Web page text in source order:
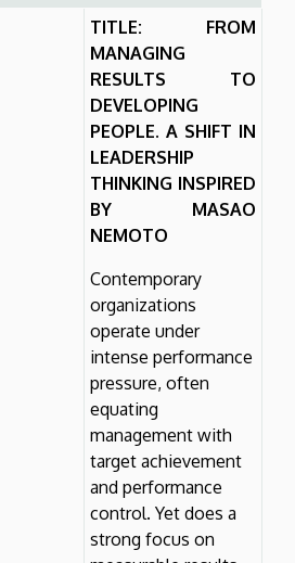
TITLE: FROM
MANAGING
RESULTS TO
DEVELOPING
PEOPLE. A SHIFT IN
LEADERSHIP
THINKING INSPIRED
BY MASAO
NEMOTO
Contemporary
organizations
operate under
intense performance
pressure, often
equating
management with
target achievement
and performance
control. Yet does a
strong focus on